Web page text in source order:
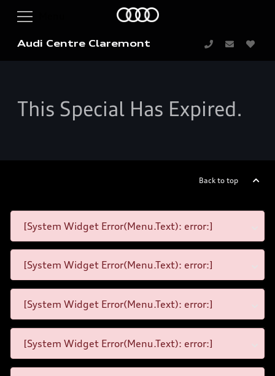
Audi Centre Claremont
This Special Has Expired.
Back to top
[System Widget Error(Menu.Text): error:]
[System Widget Error(Menu.Text): error:]
[System Widget Error(Menu.Text): error:]
[System Widget Error(Menu.Text): error:]